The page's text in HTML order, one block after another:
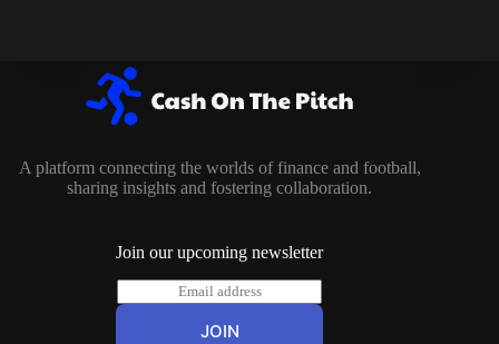
A platform connecting the worlds of finance and football,
sharing insights and fostering collaboration.
Join our upcoming newsletter
E
m
JOIN